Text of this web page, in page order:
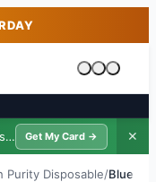
Cart is
Save 10–15% on purchases · $39/yr
Get My Card → ✕
Purity Disposable/Blue